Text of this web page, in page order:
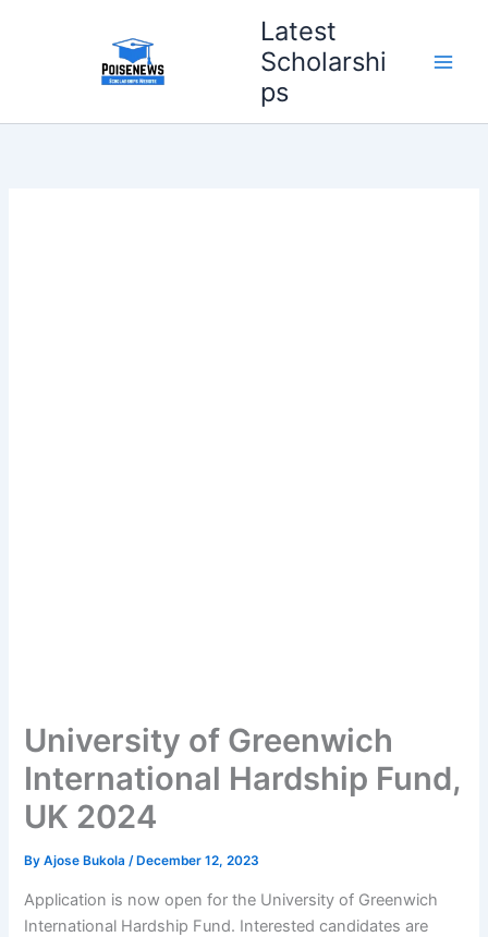
Latest
Scholarshi
ps
University of Greenwich
International Hardship Fund,
UK 2024
ByAjose Bukola/ December 12, 2023
Application is now open for the University of Greenwich
International Hardship Fund. Interested candidates are